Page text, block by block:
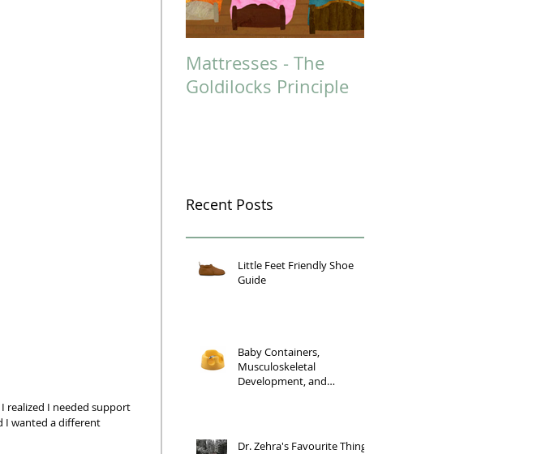
realized I needed support
I wanted a different
Mattresses - The
Goldilocks Principle
Recent Posts
Little Feet Friendly Shoe
Guide
Baby Containers,
Musculoskeletal
Development, and
Dr. Zehra's Favourite Things